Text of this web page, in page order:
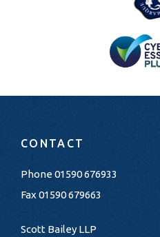
CONTACT
Phone01590 676933
Fax 01590 679663
Scott Bailey LLP